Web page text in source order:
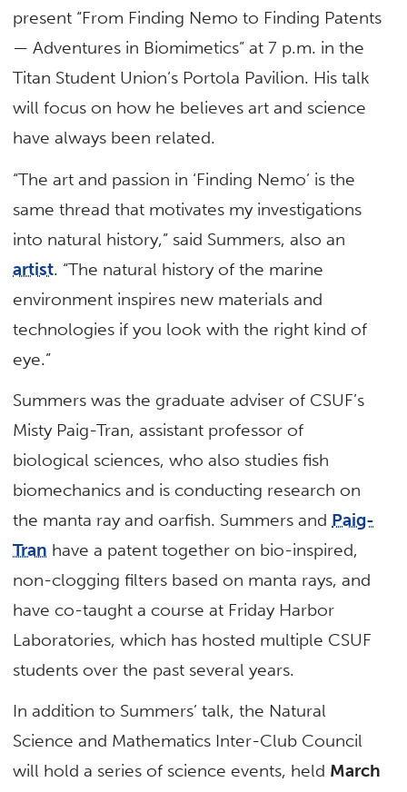
present “From Finding Nemo to Finding Patents
— Adventures in Biomimetics” at 7 p.m. in the
Titan Student Union’s Portola Pavilion. His talk
will focus on how he believes art and science
have always been related.
“The art and passion in ‘Finding Nemo’ is the
same thread that motivates my investigations
into natural history,” said Summers, also an
artist. “The natural history of the marine
environment inspires new materials and
technologies if you look with the right kind of
eye.”
Summers was the graduate adviser of CSUF’s
Misty Paig-Tran, assistant professor of
biological sciences, who also studies fish
biomechanics and is conducting research on
the manta ray and oarfish. Summers and Paig-
Tran have a patent together on bio-inspired,
non-clogging filters based on manta rays, and
have co-taught a course at Friday Harbor
Laboratories, which has hosted multiple CSUF
students over the past several years.
In addition to Summers’ talk, the Natural
Science and Mathematics Inter-Club Council
will hold a series of science events, held March